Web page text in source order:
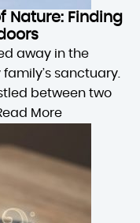
Nature: Finding
away in the
sanctuary.
between two
More